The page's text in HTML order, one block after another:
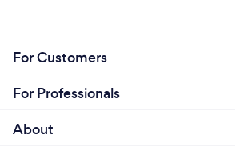
For Customers
For Professionals
About